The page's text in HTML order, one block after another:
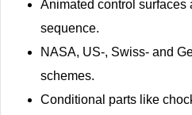
Animated control surfaces
sequence.
NASA, US-, Swiss- and
schemes.
Conditional parts like